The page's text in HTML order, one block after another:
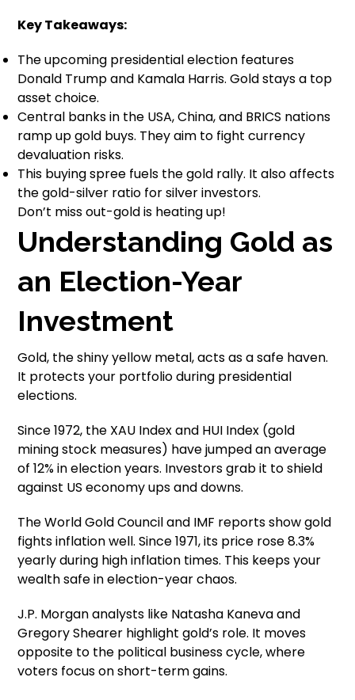
Key Takeaways:
The upcoming presidential election features
Donald Trump and Kamala Harris. Gold stays a top
asset choice.
Central banks in the USA, China, and BRICS nations
ramp up gold buys. They aim to fight currency
devaluation risks.
This buying spree fuels the gold rally. It also affects
the gold-silver ratio for silver investors.
Don’t miss out-gold is heating up!
Understanding Gold as
an Election-Year
Investment
Gold, the shiny yellow metal, acts as a safe haven.
It protects your portfolio during presidential
elections.
Since 1972, the XAU Index and HUI Index (gold
mining stock measures) have jumped an average
of 12% in election years. Investors grab it to shield
against US economy ups and downs.
The World Gold Council and IMF reports show gold
fights inflation well. Since 1971, its price rose 8.3%
yearly during high inflation times. This keeps your
wealth safe in election-year chaos.
J.P. Morgan analysts like Natasha Kaneva and
Gregory Shearer highlight gold’s role. It moves
opposite to the political business cycle, where
voters focus on short-term gains.